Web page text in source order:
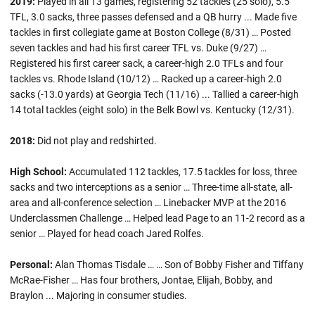
TFL, 3.0 sacks, three passes defensed and a QB hurry ... Made five
tackles in first collegiate game at Boston College (8/31) … Posted
seven tackles and had his first career TFL vs. Duke (9/27) …
Registered his first career sack, a career-high 2.0 TFLs and four
tackles vs. Rhode Island (10/12) … Racked up a career-high 2.0
sacks (-13.0 yards) at Georgia Tech (11/16) ... Tallied a career-high
14 total tackles (eight solo) in the Belk Bowl vs. Kentucky (12/31).
2018: Did not play and redshirted.
High School: Accumulated 112 tackles, 17.5 tackles for loss, three
sacks and two interceptions as a senior … Three-time all-state, all-
area and all-conference selection … Linebacker MVP at the 2016
Underclassmen Challenge … Helped lead Page to an 11-2 record as a
senior … Played for head coach Jared Rolfes.
Personal: Alan Thomas Tisdale … … Son of Bobby Fisher and Tiffany
McRae-Fisher … Has four brothers, Jontae, Elijah, Bobby, and
Braylon ... Majoring in consumer studies.